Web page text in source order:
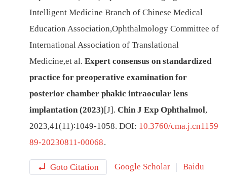
Intelligent Medicine Branch of Chinese Medical
Education Association,Ophthalmology Committee of
International Association of Translational
Medicine,et al. Expert consensus on standardized
practice for preoperative examination for
posterior chamber phakic intraocular lens
implantation (2023)[J] . Chin J Exp Ophthalmol,
2023,41(11)∶1049-1058. DOI: 10.3760/cma.j.cn1159
89-20230811-00068.
Goto Citation Google Scholar Baidu